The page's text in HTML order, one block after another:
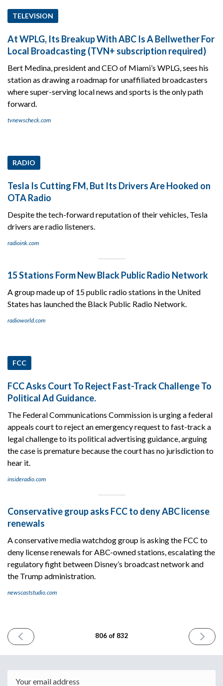
TELEVISION
At WPLG, Its Breakup With ABC Is A Bellwether For
Local Broadcasting (TVN+ subscription required)
Bert Medina, president and CEO of Miami’s WPLG, sees his
station as drawing a roadmap for unaffiliated broadcasters
where super-serving local news and sports is the only path
forward.
tvnewscheck.com
RADIO
Tesla Is Cutting FM, But Its Drivers Are Hooked on
OTA Radio
Despite the tech-forward reputation of their vehicles, Tesla
drivers are radio listeners.
radioink.com
15 Stations Form New Black Public Radio Network
A group made up of 15 public radio stations in the United
States has launched the Black Public Radio Network.
radioworld.com
FCC
FCC Asks Court To Reject Fast-Track Challenge To
Political Ad Guidance.
The Federal Communications Commission is urging a federal
appeals court to reject an emergency request to fast-track a
legal challenge to its political advertising guidance, arguing
the case is premature because the court has no jurisdiction to
hear it.
insideradio.com
Conservative group asks FCC to deny ABC license
renewals
A conservative media watchdog group is asking the FCC to
deny license renewals for ABC-owned stations, escalating the
regulatory fight between Disney’s broadcast network and
the Trump administration.
newscaststudio.com
PREVIOUS
ISSUE
2026
806 of 832
NEXT
ISSUE
2026